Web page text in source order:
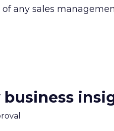
any sales